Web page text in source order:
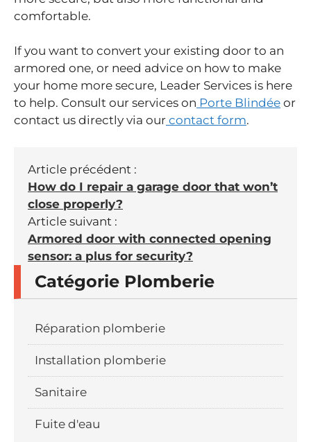
comfortable.
If you want to convert your existing door to an
armored one, or need advice on how to make
your home more secure, Leader Services is here
to help. Consult our services on Porte Blindée or
contact us directly via our contact form.
Article précédent :
How do I repair a garage door that won’t
close properly?
Article suivant :
Armored door with connected opening
sensor: a plus for security?
Catégorie Plomberie
Réparation plomberie
Installation plomberie
Sanitaire
Fuite d'eau